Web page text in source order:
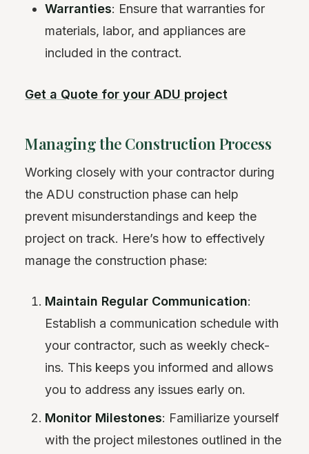
Warranties: Ensure that warranties for
materials, labor, and appliances are
included in the contract.
Get a Quote for your ADU project
Managing the Construction Process
Working closely with your contractor during
the ADU construction phase can help
prevent misunderstandings and keep the
project on track. Here’s how to effectively
manage the construction phase:
Maintain Regular Communication:
Establish a communication schedule with
your contractor, such as weekly check-
ins. This keeps you informed and allows
you to address any issues early on.
Monitor Milestones: Familiarize yourself
with the project milestones outlined in the